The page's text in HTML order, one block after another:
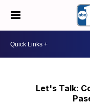
Let's Talk: